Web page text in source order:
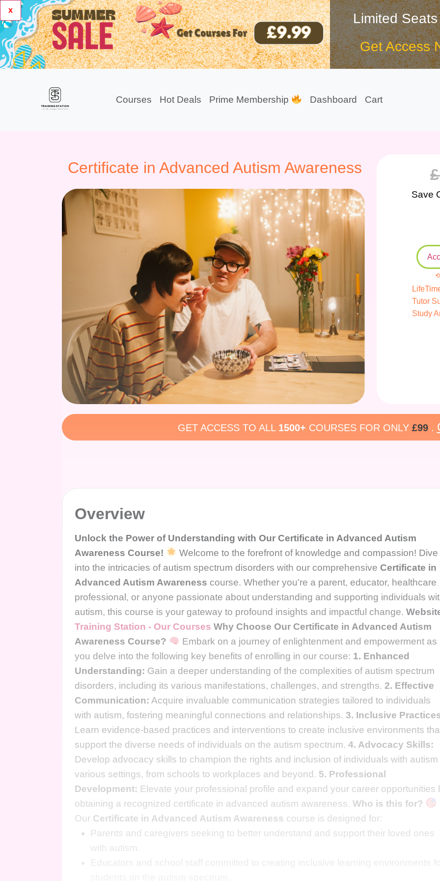
x
Limited
Get Access
Courses Hot Deals Prime Membership Dashboard Cart
Certificate in Advanced Autism Awareness £
Save
⟲
Tutor
Study
GET ACCESS TO ALL 1500+ COURSES FOR ONLY £99.
Overview
Unlock the Power of Understanding with Our Certificate in Advanced Autism
Awareness Course!
Welcome to the forefront of knowledge and compassion! Dive
into the intricacies of autism spectrum disorders with our comprehensive Certificate in
Advanced Autism Awareness course. Whether you're a parent, educator, healthcare
professional, or anyone passionate about understanding and supporting individuals
autism, this course is your gateway to profound insights and impactful change.
Training Station - Our Courses Why Choose Our Certificate in Advanced Autism
Awareness Course?
Embark on a journey of enlightenment and empowerment as
you delve into the following key benefits of enrolling in our course: 1. Enhanced
Understanding: Gain a deeper understanding of the complexities of autism spectrum
disorders, including its various manifestations, challenges, and strengths. 2. Effective
Communication: Acquire invaluable communication strategies tailored to individuals
with autism, fostering meaningful connections and relationships. 3. Inclusive
Learn evidence-based practices and interventions to create inclusive environments
support the diverse needs of individuals on the autism spectrum. 4. Advocacy Skills:
Develop advocacy skills to champion the rights and inclusion of individuals with autism
various settings, from schools to workplaces and beyond. 5. Professional
Development: Elevate your professional profile and expand your career opportunities
obtaining a recognized certificate in advanced autism awareness. Who is this for?
Our Certificate in Advanced Autism Awareness course is designed for:
Parents and caregivers seeking to better understand and support their loved ones
with autism.